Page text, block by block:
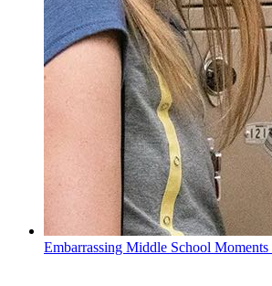
Embarrassing Middle School Moments